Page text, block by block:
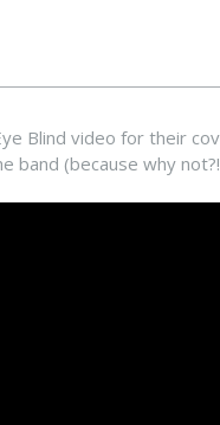
Blind video for their
band (because why